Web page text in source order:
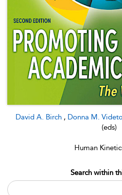
David A. Birch , Donna M.
(eds)
Human
Search within